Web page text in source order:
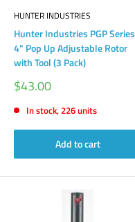
HUNTER INDUSTRIES
Hunter Industries PGP Series
4" Pop Up Adjustable Rotor
with Tool (3 Pack)
Sale
price
$43.00
In stock, 226 units
Add to cart